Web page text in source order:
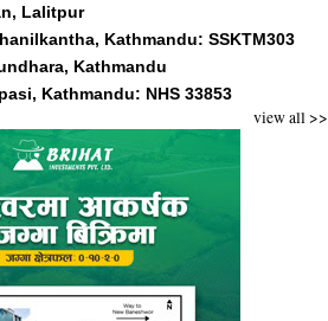
Lalitpur
Kathmandu: SSKTM303
Kathmandu
Kathmandu: NHS 33853
view all >>